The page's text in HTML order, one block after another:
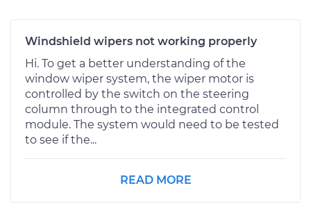
Windshield wipers not working properly
Hi. To get a better understanding of the
window wiper system, the wiper motor is
controlled by the switch on the steering
column through to the integrated control
module. The system would need to be tested
to see if the...
READ MORE